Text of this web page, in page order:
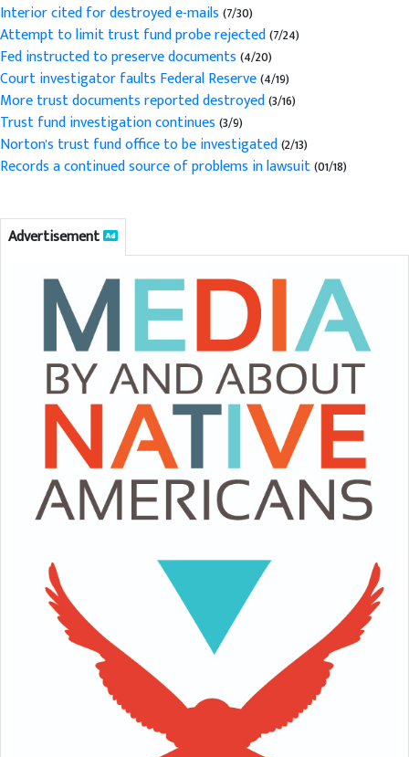
Interior cited for destroyed e-mails(7/30)
Attempt to limit trust fund probe rejected(7/24)
Fed instructed to preserve documents(4/20)
Court investigator faults Federal Reserve(4/19)
More trust documents reported destroyed(3/16)
Trust fund investigation continues(3/9)
Norton's trust fund office to be investigated(2/13)
Records a continued source of problems in lawsuit(01/18)
Advertisement